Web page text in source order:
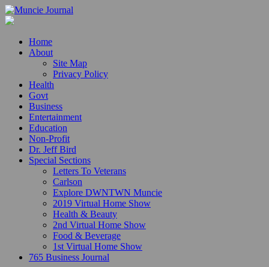
Home
About
Site Map
Privacy Policy
Health
Govt
Business
Entertainment
Education
Non-Profit
Dr. Jeff Bird
Special Sections
Letters To Veterans
Carlson
Explore DWNTWN Muncie
2019 Virtual Home Show
Health & Beauty
2nd Virtual Home Show
Food & Beverage
1st Virtual Home Show
765 Business Journal